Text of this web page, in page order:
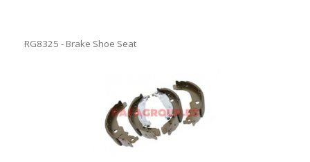
RG8325 - Brake Shoe Seat